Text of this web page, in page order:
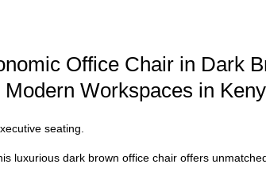
Office Chair in Dark
Workspaces in
seating.
luxurious dark brown office chair offers